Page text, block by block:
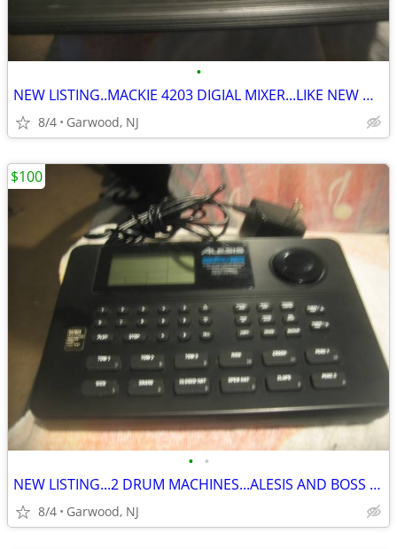
•
NEW LISTING..MACKIE 4203 DIGIAL MIXER...LIKE NEW ONLY $100
8/4 Garwood, NJ
• •
NEW LISTING...2 DRUM MACHINES...ALESIS AND BOSS ..ONLY $100 EACH
8/4 Garwood, NJ
$100